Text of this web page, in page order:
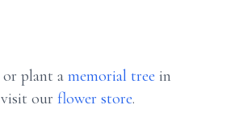
or plant a memorial tree in
our flower store.